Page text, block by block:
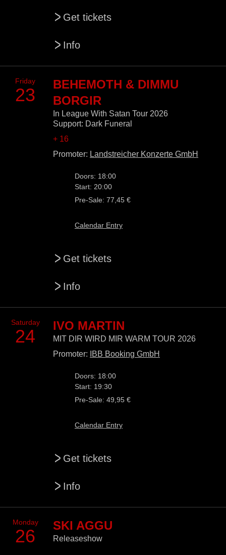
> Get tickets
> Info
Friday
23
BEHEMOTH & DIMMU
BORGIR
In League With Satan Tour 2026
Support: Dark Funeral
+ 16
Promoter: Landstreicher Konzerte GmbH
Doors: 18:00
Start: 20:00
Pre-Sale: 77,45 €
Calendar Entry
> Get tickets
> Info
Saturday
24
IVO MARTIN
MIT DIR WIRD MIR WARM TOUR 2026
Promoter:
IBB Booking GmbH
Doors: 18:00
Start: 19:30
Pre-Sale: 49,95 €
Calendar Entry
> Get tickets
> Info
Monday
26
SKI AGGU
Releaseshow